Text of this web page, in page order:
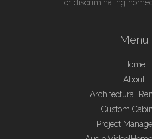
For discriminating
Menu
Home
About
Architectural
Custom
Project